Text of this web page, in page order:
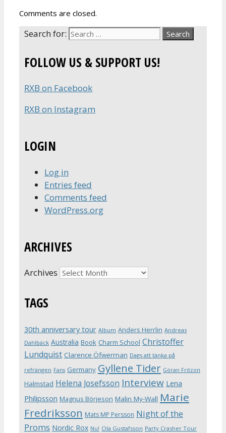
Comments are closed.
Search for:
FOLLOW US & SUPPORT US!
RXB on Facebook
RXB on Instagram
LOGIN
Log in
Entries feed
Comments feed
WordPress.org
ARCHIVES
Archives
TAGS
30th anniversary tour Album Anders Herrlin Andreas
Dahlbäck Australia Book Charm School Christoffer
Lundquist Clarence Öfwerman Dags att tänka på
refrängen Fans Germany Gyllene Tider Göran Fritzon
Halmstad Helena Josefsson Interview Lena
Philipsson Magnus Börjeson Malin My-Wall Marie
Fredriksson Mats MP Persson Night of the
Proms Nordic Rox Nu! Ola Gustafsson Party Crasher Tour